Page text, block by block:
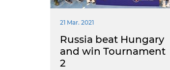
21 Mar. 2021
Russia beat Hungary
and win Tournament
2